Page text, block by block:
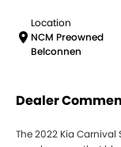
Location
NCM Preowned
Belconnen
Dealer
The 2022 Kia